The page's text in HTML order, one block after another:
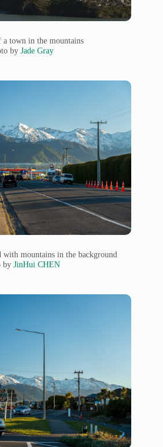
a town in the mountains
by Jade Gray
mountains in the background
byJinHui CHEN